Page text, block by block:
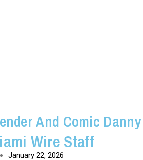
And Comic
Wire Staff
January 22, 2026